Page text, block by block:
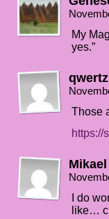
My
yes.”
qwertz
Those
https://
Mikael
I do
like…